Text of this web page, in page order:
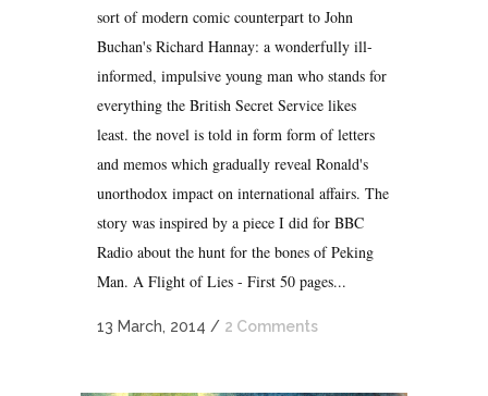
sort of modern comic counterpart to John
Buchan's Richard Hannay: a wonderfully ill-
informed, impulsive young man who stands for
everything the British Secret Service likes
least. the novel is told in form form of letters
and memos which gradually reveal Ronald's
unorthodox impact on international affairs. The
story was inspired by a piece I did for BBC
Radio about the hunt for the bones of Peking
Man. A Flight of Lies - First 50 pages...
13 March, 2014 / 2 Comments